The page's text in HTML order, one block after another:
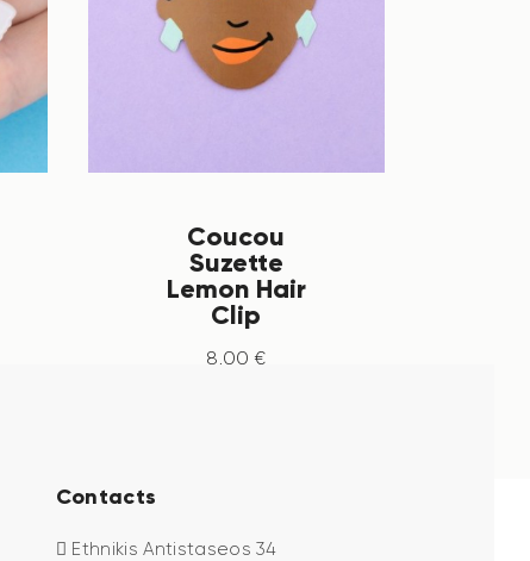
Coucou
Suzette
Lemon Hair
Clip
8.00 €
Contacts
Ethnikis Antistaseos 34